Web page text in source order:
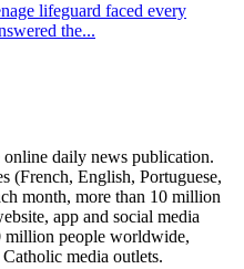
lifeguard faced every
the...
daily news publication.
(French, English, Portuguese,
month, more than 10 million
app and social media
million people worldwide,
media outlets.